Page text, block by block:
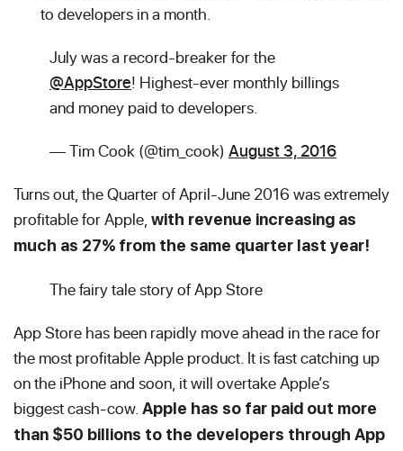
to developers in a month.
July was a record-breaker for the
@AppStore! Highest-ever monthly billings
and money paid to developers.
— Tim Cook (@tim_cook) August 3, 2016
Turns out, the Quarter of April-June 2016 was extremely
profitable for Apple, with revenue increasing as
much as 27% from the same quarter last year!
The fairy tale story of App Store
App Store has been rapidly move ahead in the race for
the most profitable Apple product. It is fast catching up
on the iPhone and soon, it will overtake Apple’s
biggest cash-cow.Apple has so far paid out more
than $50 billions to the developers through App